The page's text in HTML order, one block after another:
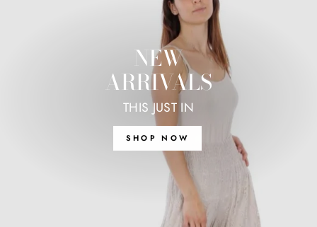
NEW
ARRIVALS
THIS JUST IN
SHOP NOW